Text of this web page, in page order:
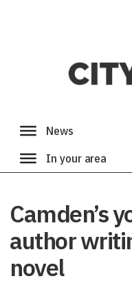
Camden’s
author
novel